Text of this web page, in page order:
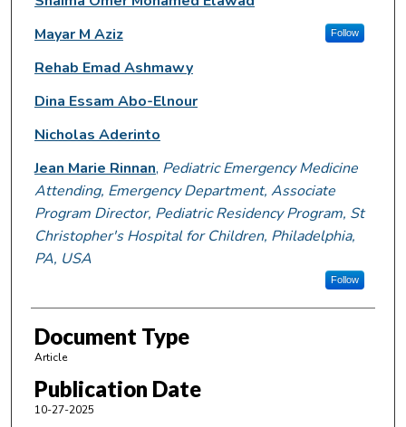
Mayar M Aziz
Follow
Rehab Emad Ashmawy
Dina Essam Abo-Elnour
Nicholas Aderinto
Jean Marie Rinnan, Pediatric Emergency Medicine
Attending, Emergency Department, Associate
Program Director, Pediatric Residency Program, St
Christopher's Hospital for Children, Philadelphia,
PA, USA
Follow
Document Type
Article
Publication Date
10-27-2025